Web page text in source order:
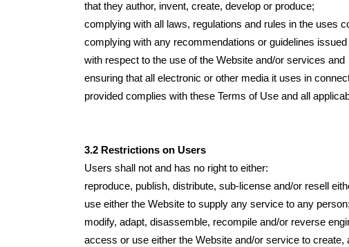
that they author, invent, create, develop or produce;
complying with all laws, regulations and rules in the uses
complying with any recommendations or guidelines
with respect to the use of the Website and/or services and
ensuring that all electronic or other media it uses in
provided complies with these Terms of Use and all
3.2 Restrictions on Users
Users shall not and has no right to either:
reproduce, publish, distribute, sub-license and/or resell
use either the Website to supply any service to any
modify, adapt, disassemble, recompile and/or reverse
access or use either the Website and/or service to